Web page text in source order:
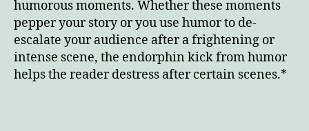
humorous moments. Whether these moments
pepper your story or you use humor to de-
escalate your audience after a frightening or
intense scene, the endorphin kick from humor
helps the reader destress after certain scenes.*